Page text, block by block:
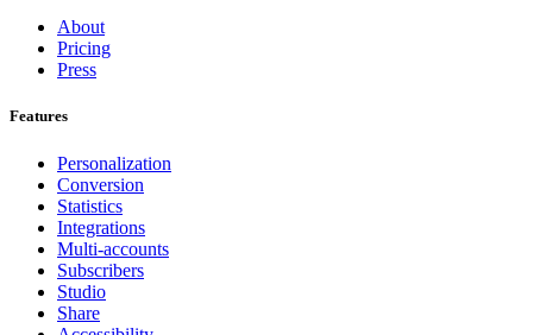
About
Pricing
Press
Features
Personalization
Conversion
Statistics
Integrations
Multi-accounts
Subscribers
Studio
Share